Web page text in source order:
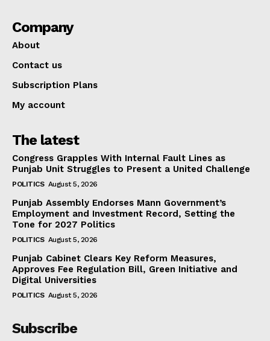
Company
About
Contact us
Subscription Plans
My account
The latest
Congress Grapples With Internal Fault Lines as
Punjab Unit Struggles to Present a United Challenge
POLITICS August 5, 2026
Punjab Assembly Endorses Mann Government’s
Employment and Investment Record, Setting the
Tone for 2027 Politics
POLITICS August 5, 2026
Punjab Cabinet Clears Key Reform Measures,
Approves Fee Regulation Bill, Green Initiative and
Digital Universities
POLITICS August 5, 2026
Subscribe